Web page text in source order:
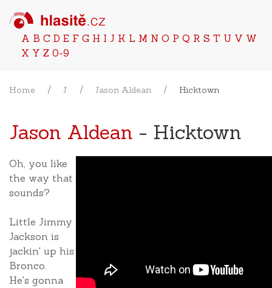
A B C D E F G H I J K L M N O P Q R S T U V W
X Y Z 0-9
Home J Jason Aldean Hicktown
Jason Aldean - Hicktown
Oh, you like
the way that
sounds?
Little Jimmy
Jackson is
jackin' up his
Bronco.
He's gonna